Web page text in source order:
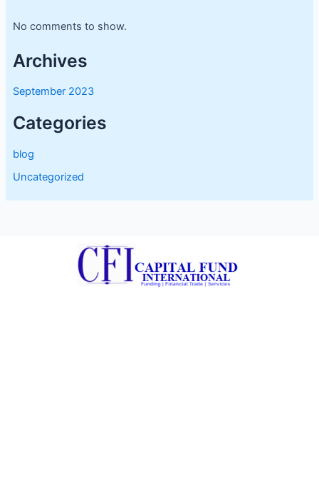
No comments to show.
Archives
September 2023
Categories
blog
Uncategorized